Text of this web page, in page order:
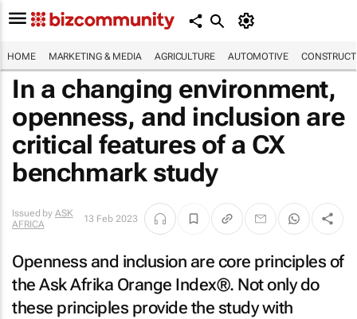
HOME MARKETING & MEDIA AGRICULTURE AUTOMOTIVE
In a changing environment,
openness, and inclusion are
critical features of a CX
benchmark study
Issued by ASK
AFRICA
13 Feb 2023
Openness and inclusion are core principles of
the Ask Afrika Orange Index®. Not only do
these principles provide the study with